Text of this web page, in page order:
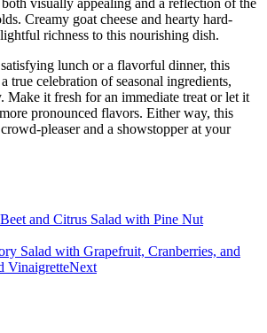
Creamy goat cheese and hearty hard-
richness to this nourishing dish.
lunch or a flavorful dinner, this
true celebration of seasonal ingredients,
Make it fresh for an immediate treat or let it
pronounced flavors. Either way, this
pleaser and a showstopper at your
and Citrus Salad with Pine Nut
Salad with Grapefruit, Cranberries, and
VinaigretteNext